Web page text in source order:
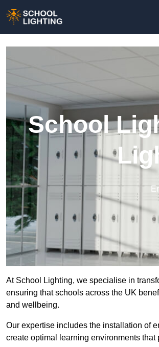
School
At School Lighting, we specialise in
ensuring that schools across the UK
and wellbeing.
Our expertise includes the installation of
create optimal learning environments that